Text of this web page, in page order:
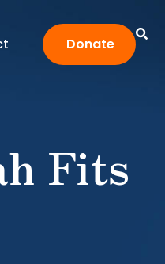
Donate
Fits